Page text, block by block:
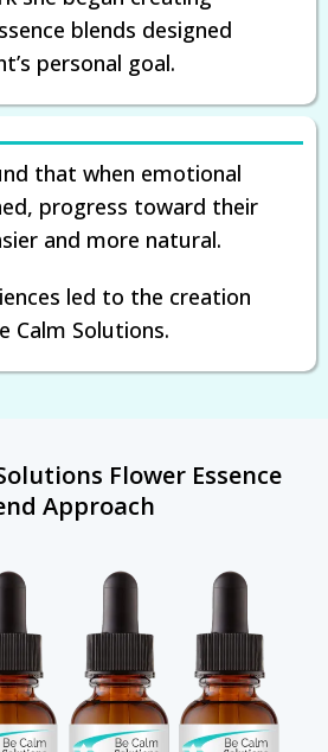
blends designed
personal goal.
that when emotional
progress toward their
and more natural.
led to the creation
Calm Solutions.
Flower Essence
Approach